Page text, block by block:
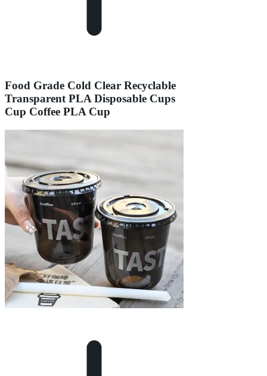
Food Grade Cold Clear Recyclable
Transparent PLA Disposable Cups
Cup Coffee PLA Cup